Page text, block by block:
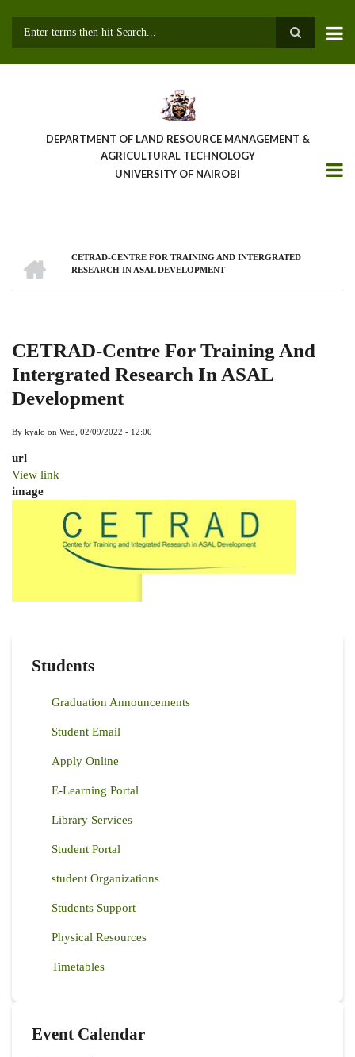
DEPARTMENT OF LAND RESOURCE MANAGEMENT &
AGRICULTURAL TECHNOLOGY
UNIVERSITY OF NAIROBI
BreadcrumbCETRAD-CENTRE FOR TRAINING AND INTERGRATED
RESEARCH IN ASAL DEVELOPMENT
CETRAD-Centre For Training And
Intergrated Research In ASAL
Development
By kyalo on Wed, 02/09/2022 - 12:00
url
View link
image
Students
Graduation Announcements
Student Email
Apply Online
E-Learning Portal
Library Services
Student Portal
student Organizations
Students Support
Physical Resources
Timetables
Event Calendar